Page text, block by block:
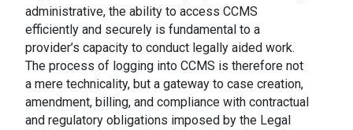
administrative, the ability to access CCMS
efficiently and securely is fundamental to a
provider’s capacity to conduct legally aided work.
The process of logging into CCMS is therefore not
a mere technicality, but a gateway to case creation,
amendment, billing, and compliance with contractual
and regulatory obligations imposed by the Legal